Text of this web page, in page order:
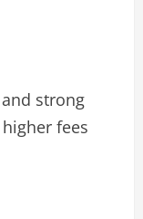
strong
fees